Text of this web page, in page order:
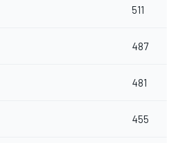
511
487
481
455